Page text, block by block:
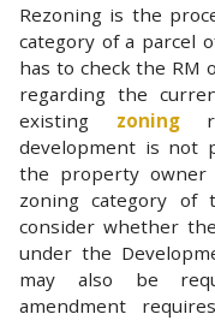
Rezoning is the
category of a parcel
has to check the RM
regarding the
existing zoning
development is not
the property
zoning category
consider whether
under the
may also be
amendment